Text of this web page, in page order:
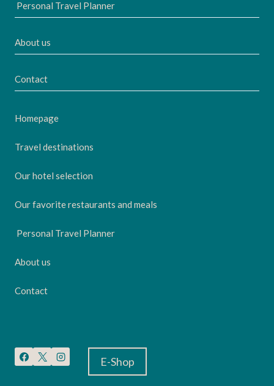
Personal Travel Planner
About us
Contact
Homepage
Travel destinations
Our hotel selection
Our favorite restaurants and meals
Personal Travel Planner
About us
Contact
E-Shop